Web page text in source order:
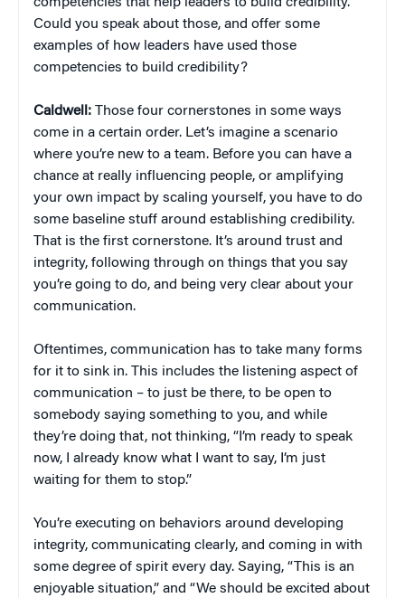
competencies that help leaders to build credibility.
Could you speak about those, and offer some
examples of how leaders have used those
competencies to build credibility?
Caldwell: Those four cornerstones in some ways
come in a certain order. Let’s imagine a scenario
where you’re new to a team. Before you can have a
chance at really influencing people, or amplifying
your own impact by scaling yourself, you have to do
some baseline stuff around establishing credibility.
That is the first cornerstone. It’s around trust and
integrity, following through on things that you say
you’re going to do, and being very clear about your
communication.
Oftentimes, communication has to take many forms
for it to sink in. This includes the listening aspect of
communication – to just be there, to be open to
somebody saying something to you, and while
they’re doing that, not thinking, “I’m ready to speak
now, I already know what I want to say, I’m just
waiting for them to stop.”
You’re executing on behaviors around developing
integrity, communicating clearly, and coming in with
some degree of spirit every day. Saying, “This is an
enjoyable situation,” and “We should be excited about